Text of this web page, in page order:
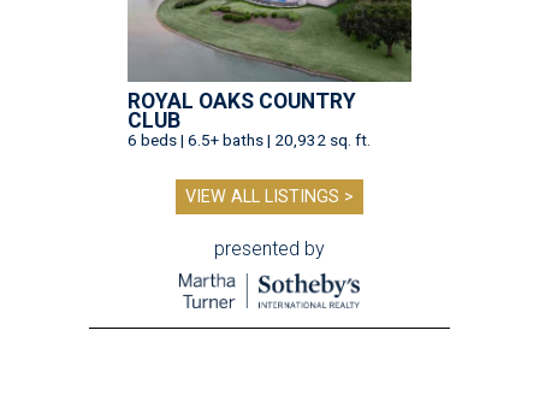
ROYAL OAKS COUNTRY
CLUB
6 beds | 6.5+ baths | 20,932 sq. ft.
VIEW ALL LISTINGS >
presented by